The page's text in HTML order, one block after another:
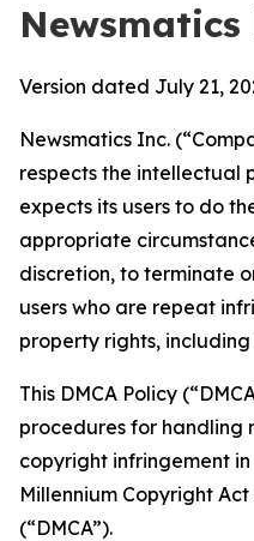
Newsmatics
Version dated July 21,
Newsmatics Inc.
respects the intellectual
expects its users to do
appropriate
discretion, to terminate
users who are repeat
property rights,
This DMCA Policy
procedures for handling
copyright infringement
Millennium Copyright Act
(“DMCA”).